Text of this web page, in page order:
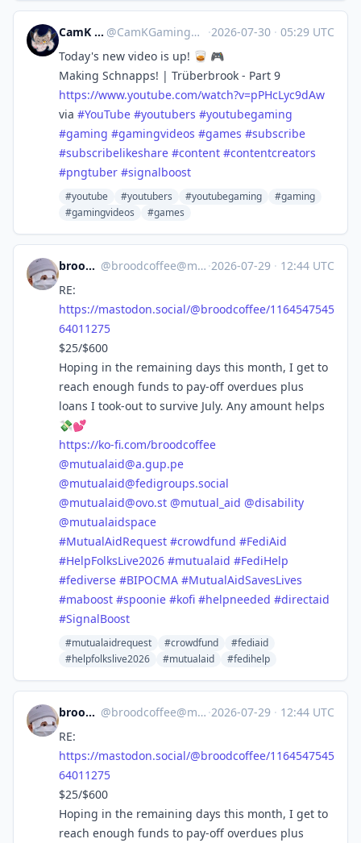
CamK Gaming @CamKGaming@mstdn.games ·2026-07-30 · 05:29 UTC
Today's new video is up! 🥃 🎮
Making Schnapps! | Trüberbrook - Part 9
https://www.youtube.com/watch?v=pPHcLyc9dAw
via #YouTube #youtubers #youtubegaming
#gaming #gamingvideos #games #subscribe
#subscribelikeshare #content #contentcreators
#pngtuber #signalboost
#youtube #youtubers #youtubegaming
#gaming
#gamingvideos
#games
broodcoffee @broodcoffee@mastodon.social ·2026-07-29 · 12:44 UTC
RE:
https://mastodon.social/@broodcoffee/1 164547545
64011275
$25/$600
Hoping in the remaining days this month, I get to
reach enough funds to pay-off overdues plus
loans I took-out to survive July. Any amount helps
💸💕
https://ko-fi.com/broodcoffee
@mutualaid@a.gup.pe
@mutualaid@fedigroups.social
@mutualaid@ovo.st @mutual_aid @disability
@mutualaidspace
#MutualAidRequest #crowdfund #FediAid
#HelpFolksLive2026 #mutualaid #FediHelp
#fediverse #BIPOCMA #MutualAidSavesLives
#maboost #spoonie #kofi #helpneeded #directaid
#SignalBoost
#mutualaidrequest #crowdfund
#fediaid
#helpfolkslive2026
#mutualaid #fedihelp
broodcoffee @broodcoffee@mastodon.social ·2026-07-29 · 12:44 UTC
RE:
https://mastodon.social/@broodcoffee/1 164547545
64011275
$25/$600
Hoping in the remaining days this month, I get to
reach enough funds to pay-off overdues plus